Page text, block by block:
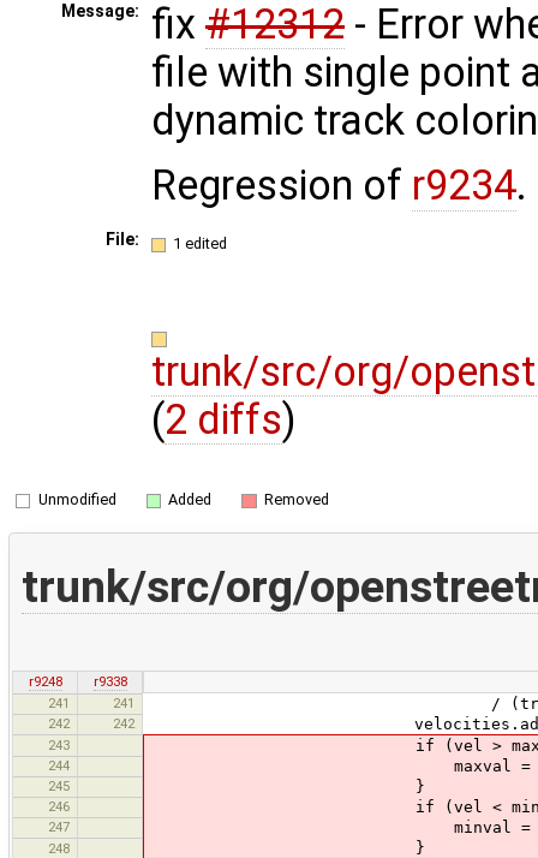
Message: fix #12312 - Error
file with single point
dynamic track
Regression of r9234.
File: 1 edited
trunk/src/org/
(2 diffs)
Unmodified Added Removed
trunk/src/org/
r9248
r9338
241
241 / (trkPnt.time -
242 242
243 if (vel >
244 maxval =
245 }
246 if (vel <
247 minval =
248 }